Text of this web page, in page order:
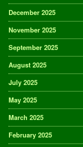
December 2025
November 2025
September 2025
August 2025
July 2025
May 2025
March 2025
February 2025